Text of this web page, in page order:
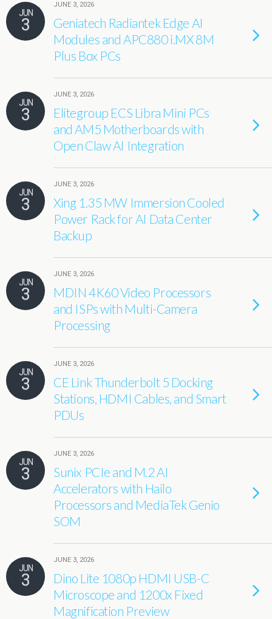
JUN
3
JUNE 3, 2026
Geniatech Radiantek Edge AI
Modules and APC880 i.MX 8M
Plus Box PCs
JUN
3
JUNE 3, 2026
Elitegroup ECS Libra Mini PCs
and AM5 Motherboards with
Open Claw AI Integration
JUN
3
JUNE 3, 2026
Xing 1.35 MW Immersion Cooled
Power Rack for AI Data Center
Backup
JUN
3
JUNE 3, 2026
MDIN 4K60 Video Processors
and ISPs with Multi-Camera
Processing
JUN
3
JUNE 3, 2026
CE Link Thunderbolt 5 Docking
Stations, HDMI Cables, and Smart
PDUs
JUN
3
JUNE 3, 2026
Sunix PCIe and M.2 AI
Accelerators with Hailo
Processors and MediaTek Genio
SOM
JUN
3
JUNE 3, 2026
Dino Lite 1080p HDMI USB-C
Microscope and 1200x Fixed
Magnification Preview